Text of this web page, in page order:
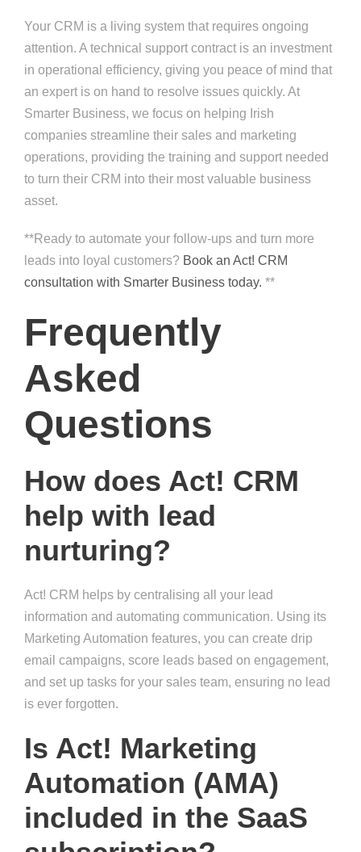
Your CRM is a living system that requires ongoing
attention. A technical support contract is an investment
in operational efficiency, giving you peace of mind that
an expert is on hand to resolve issues quickly. At
Smarter Business, we focus on helping Irish
companies streamline their sales and marketing
operations, providing the training and support needed
to turn their CRM into their most valuable business
asset.
**Ready to automate your follow-ups and turn more
leads into loyal customers? Book an Act! CRM
consultation with Smarter Business today. **
Frequently
Asked
Questions
How does Act! CRM
help with lead
nurturing?
Act! CRM helps by centralising all your lead
information and automating communication. Using its
Marketing Automation features, you can create drip
email campaigns, score leads based on engagement,
and set up tasks for your sales team, ensuring no lead
is ever forgotten.
Is Act! Marketing
Automation (AMA)
included in the SaaS